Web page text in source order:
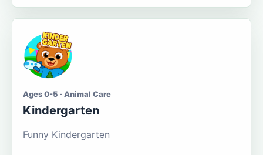
Ages 0-5 · Animal Care
Kindergarten
Funny Kindergarten